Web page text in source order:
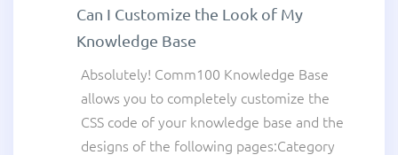
Can I Customize the Look of My
Knowledge Base
Absolutely! Comm100 Knowledge Base
allows you to completely customize the
CSS code of your knowledge base and the
designs of the following pages:Category